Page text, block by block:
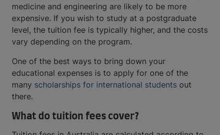
medicine and engineering are likely to be more
expensive. If you wish to study at a postgraduate
level, the tuition fee is typically higher, and the costs
vary depending on the program.
One of the best ways to bring down your
educational expenses is to apply for one of the
many scholarships for international students out
there.
What do tuition fees cover?